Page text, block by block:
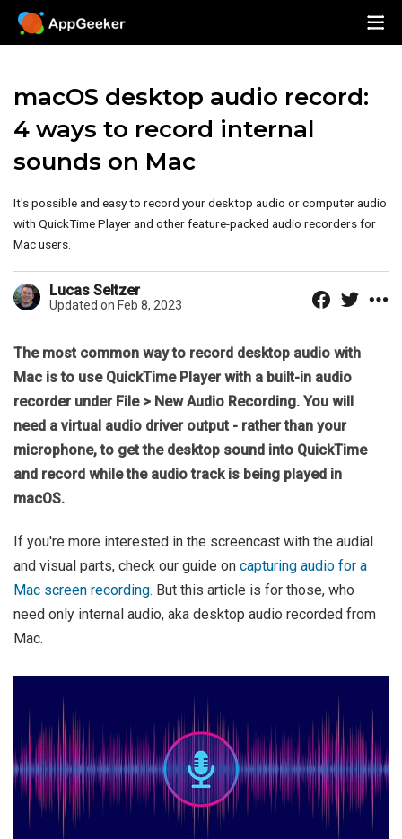
macOS desktop audio record:
4 ways to record internal
sounds on Mac
It's possible and easy to record your desktop audio or computer audio
with QuickTime Player and other feature-packed audio recorders for
Mac users.
Lucas Seltzer
Updated on Feb 8, 2023
The most common way to record desktop audio with
Mac is to use QuickTime Player with a built-in audio
recorder under File > New Audio Recording. You will
need a virtual audio driver output - rather than your
microphone, to get the desktop sound into QuickTime
and record while the audio track is being played in
macOS.
If you're more interested in the screencast with the audial
and visual parts, check our guide on capturing audio for a
Mac screen recording. But this article is for those, who
need only internal audio, aka desktop audio recorded from
Mac.